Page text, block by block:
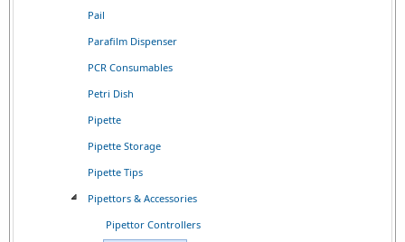
Pail
Parafilm Dispenser
PCR Consumables
Petri Dish
Pipette
Pipette Storage
Pipette Tips
Pipettors & Accessories
Pipettor Controllers